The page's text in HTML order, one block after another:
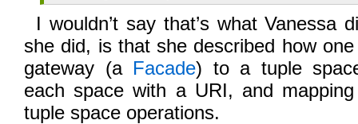
I wouldn’t say that’s what Vanessa
she did, is that she described how
gateway (a Facade) to a tuple
each space with a URI, and
tuple space operations.